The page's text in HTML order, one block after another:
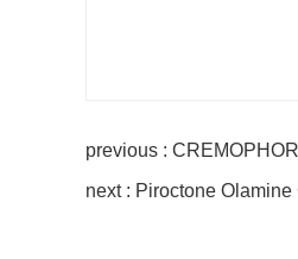
previous :
next : Piroctone